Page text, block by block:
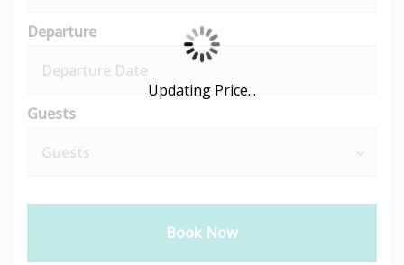
Departure
Guests
Book Now
Updating Price...